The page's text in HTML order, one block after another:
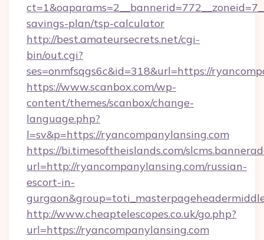
savings-plan/tsp-calculator
http://best.amateursecrets.net/cgi-
bin/out.cgi?
ses=onmfsqgs6c&id=318&url=https://
https://www.scanbox.com/wp-
content/themes/scanbox/change-
language.php?
l=sv&p=https://ryancompanylansing.com
https://bi.timesoftheislands.com/
url=http://ryancompanylansing.com/russian-
escort-in-
http://www.cheaptelescopes.co.uk/go.php?
url=https://ryancompanylansing.com